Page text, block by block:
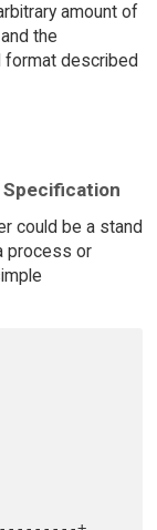
amount of
the
described
Specification
could be a stand
process or